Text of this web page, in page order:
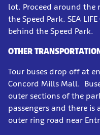
lot. Proceed around the
the Speed Park. SEA
behind the Speed Park.
OTHER
Tour buses drop off at
Concord Mills Mall.
outer sections of the
passengers and there
outer ring road near